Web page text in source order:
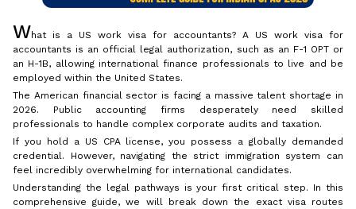
What is a US work visa for accountants? A US work visa for
accountants is an official legal authorization, such as an F-1 OPT or
an H-1B, allowing international finance professionals to live and be
employed within the United States.
The American financial sector is facing a massive talent shortage in
2026. Public accounting firms desperately need skilled
professionals to handle complex corporate audits and taxation.
If you hold a US CPA license, you possess a globally demanded
credential. However, navigating the strict immigration system can
feel incredibly overwhelming for international candidates.
Understanding the legal pathways is your first critical step. In this
comprehensive guide, we will break down the exact visa routes